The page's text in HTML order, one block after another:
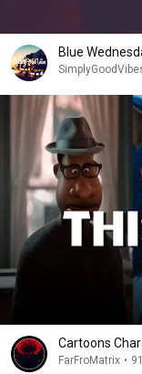
Blue
Cartoons
FarFroMatrix •